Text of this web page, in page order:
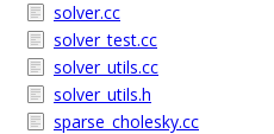
solver.cc
solver_test.cc
solver_utils.cc
solver_utils.h
sparse_cholesky.cc